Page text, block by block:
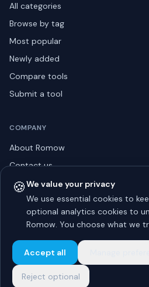
All categories
Browse by tag
Most popular
Newly added
Compare tools
Submit a tool
COMPANY
About Romow
Contact us
Privacy policy
Listing guidelines
Advertise
© 2026 Romow LaunchToday. All rights
🍪We value your privacy
We use essential cookies to
optional analytics cookies to
Romow. You choose what we
Accept all
Reject optional